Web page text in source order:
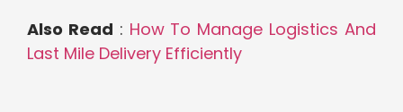
Also Read : How To Manage Logistics And
Last Mile Delivery Efficiently